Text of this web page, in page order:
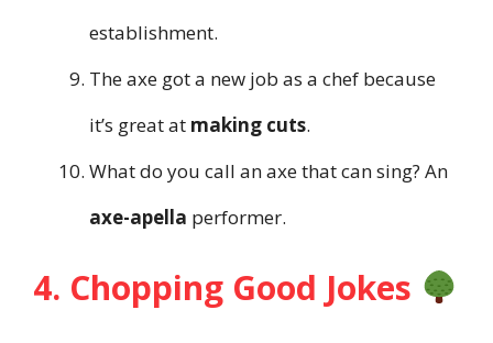
establishment.
The axe got a new job as a chef because
it’s great at making cuts.
What do you call an axe that can sing? An
axe-apella performer.
4. Chopping Good Jokes